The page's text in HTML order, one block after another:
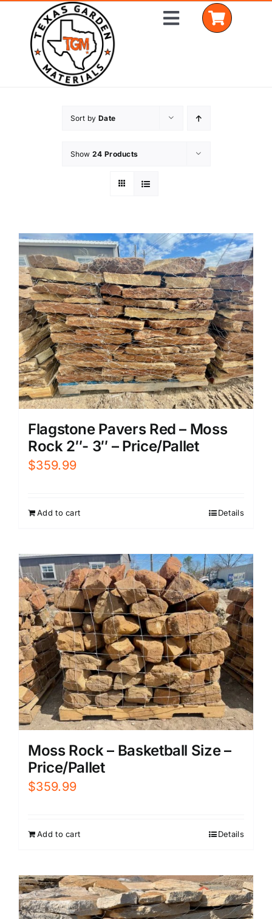
content
Toggle
Get a Quote
Sort by Date
Show 24 Products
Flagstone Pavers Red – Moss
Rock 2″- 3″ – Price/Pallet
$359.99
Add to cart Details
Moss Rock – Basketball Size –
Price/Pallet
$359.99
Add to cart Details